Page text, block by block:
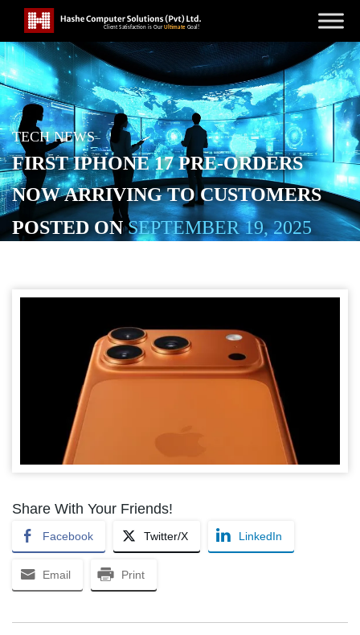
TECH NEWS
FIRST IPHONE 17 PRE-ORDERS
NOW ARRIVING TO CUSTOMERS
POSTED ONSEPTEMBER 19, 2025
Share With Your Friends!
Facebook Twitter/X LinkedIn
Email Print